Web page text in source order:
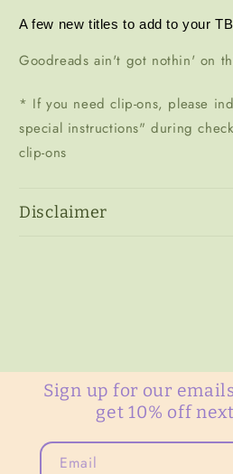
A few new titles to add to your
Goodreads ain't got nothin' on
* If you need clip-ons, please
special instructions" during
clip-ons
Disclaimer
Sign up for our
get 10% off
Email